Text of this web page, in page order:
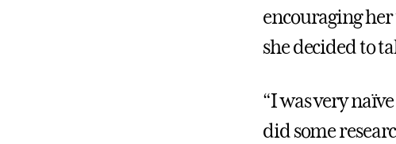
encouraging her
she decided to
“I was very
did some